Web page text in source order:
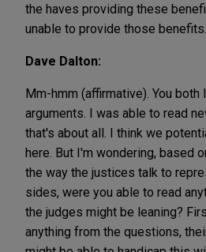
the haves providing these
unable to provide those
Dave Dalton:
Mm-hmm (affirmative). You
arguments. I was able to read
that's about all. I think we
here. But I'm wondering, based
the way the justices talk to
sides, were you able to read
the judges might be leaning?
anything from the questions,